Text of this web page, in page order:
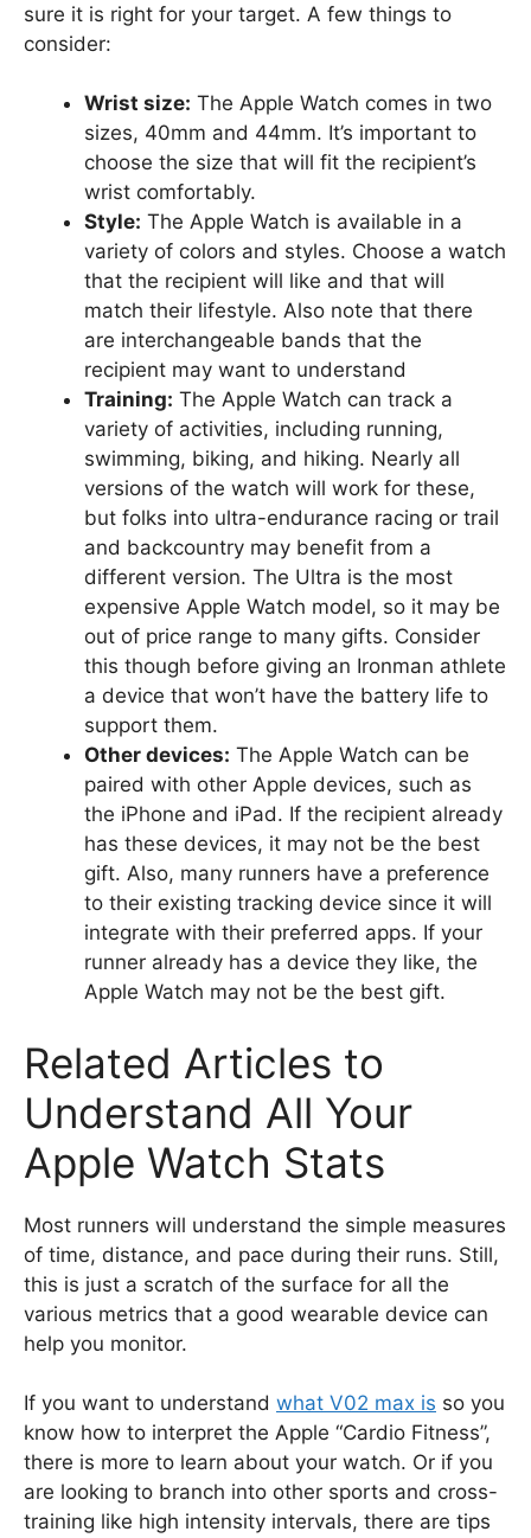
sure it is right for your target. A few things to
consider:
Wrist size: The Apple Watch comes in two
sizes, 40mm and 44mm. It’s important to
choose the size that will fit the recipient’s
wrist comfortably.
Style: The Apple Watch is available in a
variety of colors and styles. Choose a watch
that the recipient will like and that will
match their lifestyle. Also note that there
are interchangeable bands that the
recipient may want to understand
Training: The Apple Watch can track a
variety of activities, including running,
swimming, biking, and hiking. Nearly all
versions of the watch will work for these,
but folks into ultra-endurance racing or trail
and backcountry may benefit from a
different version. The Ultra is the most
expensive Apple Watch model, so it may be
out of price range to many gifts. Consider
this though before giving an Ironman athlete
a device that won’t have the battery life to
support them.
Other devices: The Apple Watch can be
paired with other Apple devices, such as
the iPhone and iPad. If the recipient already
has these devices, it may not be the best
gift. Also, many runners have a preference
to their existing tracking device since it will
integrate with their preferred apps. If your
runner already has a device they like, the
Apple Watch may not be the best gift.
Related Articles to
Understand All Your
Apple Watch Stats
Most runners will understand the simple measures
of time, distance, and pace during their runs. Still,
this is just a scratch of the surface for all the
various metrics that a good wearable device can
help you monitor.
If you want to understand what V02 max is so you
know how to interpret the Apple “Cardio Fitness”,
there is more to learn about your watch. Or if you
are looking to branch into other sports and cross-
training like high intensity intervals, there are tips